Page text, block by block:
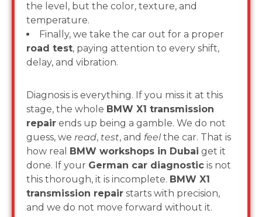
the level, but the color, texture, and
temperature.
Finally, we take the car out for a proper
road test, paying attention to every shift,
delay, and vibration.
Diagnosis is everything. If you miss it at this
stage, the whole BMW X1 transmission
repair ends up being a gamble. We do not
guess, we read, test, and feelthe car. That is
how real BMW workshops in Dubai get it
done. If your German car diagnostic is not
this thorough, it is incomplete. BMW X1
transmission repair starts with precision,
and we do not move forward without it.